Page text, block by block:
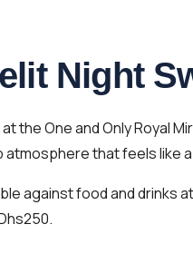
Night
the One and Only Royal
atmosphere that feels
against food and drinks